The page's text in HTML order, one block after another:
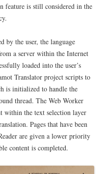
feature is still considered in the
by the user, the language
a server within the Internet
loaded into the user’s
Translator project scripts to
is initialized to handle the
thread. The Web Worker
within the text selection layer
Pages that have been
are given a lower priority
content is completed.